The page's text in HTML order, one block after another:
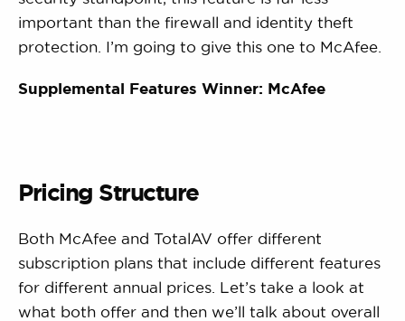
important than the firewall and identity theft
protection. I’m going to give this one to McAfee.
Supplemental Features Winner: McAfee
Pricing Structure
Both McAfee and TotalAV offer different
subscription plans that include different features
for different annual prices. Let’s take a look at
what both offer and then we’ll talk about overall